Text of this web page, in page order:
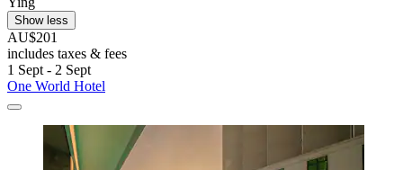
Show less
AU$201
includes taxes & fees
1 Sept - 2 Sept
One World Hotel